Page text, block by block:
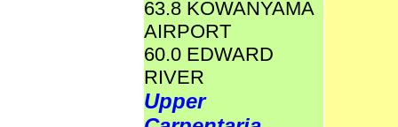
63.8 KOWANYAMA
AIRPORT
60.0 EDWARD
RIVER
Upper